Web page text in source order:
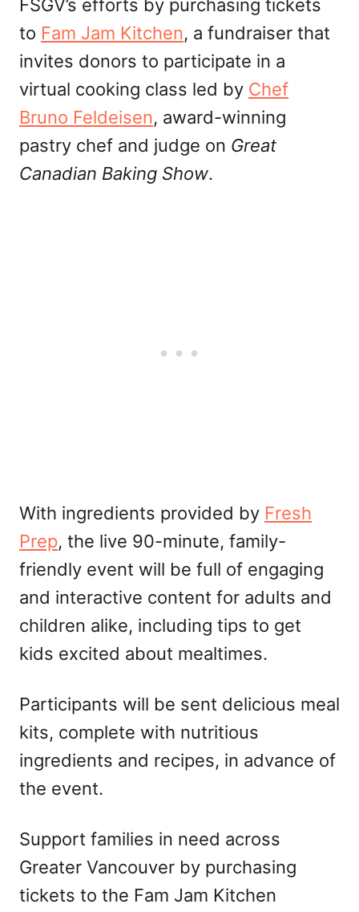
FSGV’s efforts by purchasing tickets
to Fam Jam Kitchen, a fundraiser that
invites donors to participate in a
virtual cooking class led by Chef
Bruno Feldeisen, award-winning
pastry chef and judge on Great
Canadian Baking Show.
With ingredients provided by Fresh
Prep, the live 90-minute, family-
friendly event will be full of engaging
and interactive content for adults and
children alike, including tips to get
kids excited about mealtimes.
Participants will be sent delicious meal
kits, complete with nutritious
ingredients and recipes, in advance of
the event.
Support families in need across
Greater Vancouver by purchasing
tickets to the Fam Jam Kitchen